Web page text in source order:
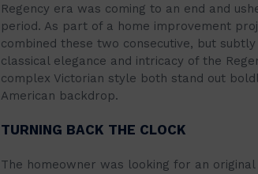
Regency era was coming to an end and
period. As part of a home improvement
combined these two consecutive, but
classical elegance and intricacy of the
complex Victorian style both stand out
American backdrop.
TURNING BACK THE CLOCK
The homeowner was looking for an